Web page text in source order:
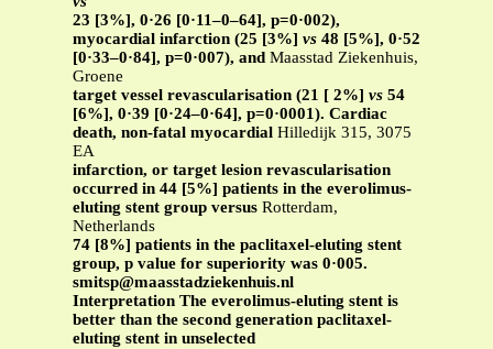
23 [3%], 0·26 [0·11–0–64], p=0·002),
myocardial infarction (25 [3%] vs 48 [5%], 0·52
[0·33–0·84], p=0·007), and Maasstad Ziekenhuis,
Groene
target vessel revascularisation (21 [ 2%] vs 54
[6%], 0·39 [0·24–0·64], p=0·0001). Cardiac
death, non-fatal myocardial Hilledijk 315, 3075
EA
infarction, or target lesion revascularisation
occurred in 44 [5%] patients in the everolimus-
eluting stent group versus Rotterdam,
Netherlands
74 [8%] patients in the paclitaxel-eluting stent
group, p value for superiority was 0·005.
smitsp@maasstadziekenhuis.nl
Interpretation The everolimus-eluting stent is
better than the second generation paclitaxel-
eluting stent in unselected